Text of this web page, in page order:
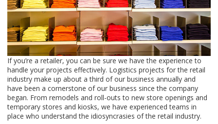
If you’re a retailer, you can be sure we have the experience to
handle your projects effectively. Logistics projects for the retail
industry make up about a third of our business annually and
have been a cornerstone of our business since the company
began. From remodels and roll-outs to new store openings and
temporary stores and kiosks, we have experienced teams in
place who understand the idiosyncrasies of the retail industry.